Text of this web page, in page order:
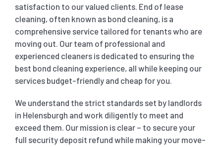
GYM END OF LEASE CLEANING
SCHOOL END OF LEASE CLEANING
RESTAURANTS & CAFÉ END OF LEASE CLEANING
CHILDCARE CENTRE END OF LEASE CLEANING
CURTAIN CLEANING SERVICES
REGULAR CARPET CLEANING
RUG CLEANING SERVICES
COUCH CLEANING SERVICE
HARD FLOOR CLEANING
HOME CLEANING SERVICE
WINDOW CLEANING
satisfaction to our valued clients. End of lease
cleaning, often known as bond cleaning, is a
comprehensive service tailored for tenants who are
moving out. Our team of professional and
experienced cleaners is dedicated to ensuring the
best bond cleaning experience, all while keeping our
services budget-friendly and cheap for you.
We understand the strict standards set by landlords
in Helensburgh and work diligently to meet and
exceed them. Our mission is clear – to secure your
full security deposit refund while making your move-